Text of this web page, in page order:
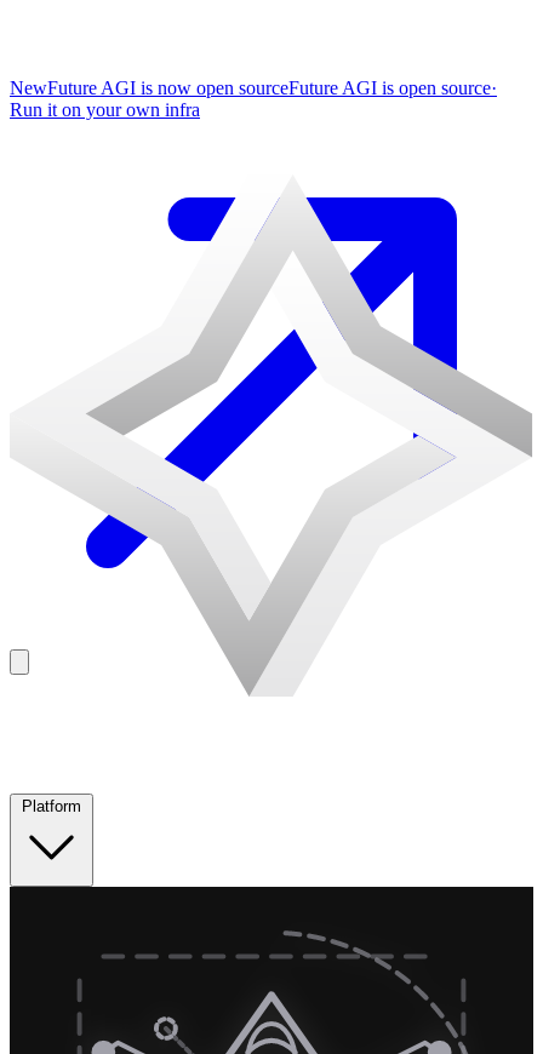
NewFuture AGI is now open sourceFuture AGI is open source·
Run it on your own infra